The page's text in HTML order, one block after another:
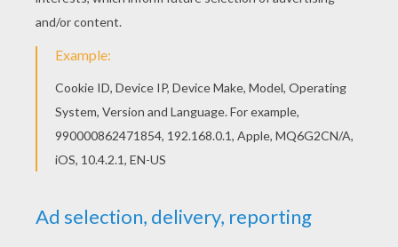
KEYWORDS: Indian
RATE THIS PAGE